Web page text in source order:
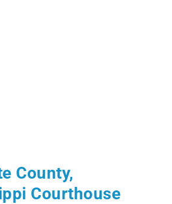
County,
Courthouse